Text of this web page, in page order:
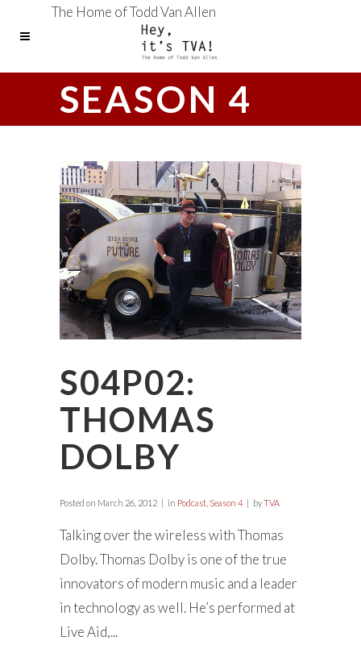
The Home of Todd Van Allen
SEASON 4
S04P02:
THOMAS
DOLBY
Posted on March 26, 2012 in Podcast Season 4 byTVA
Talking over the wireless with Thomas
Dolby. Thomas Dolby is one of the true
innovators of modern music and a leader
in technology as well. He’s performed at
Live Aid,...